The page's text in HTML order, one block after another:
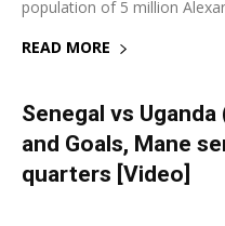
population of 5 million
READ MORE
Senegal vs
and Goals, Mane
quarters [Video]
5 July 2019